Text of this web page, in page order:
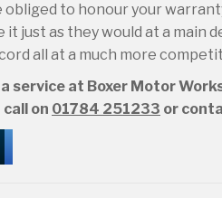
to honour your
just as they would at a main
all at a much more
service at Boxer Motor
on 01784 251233 or